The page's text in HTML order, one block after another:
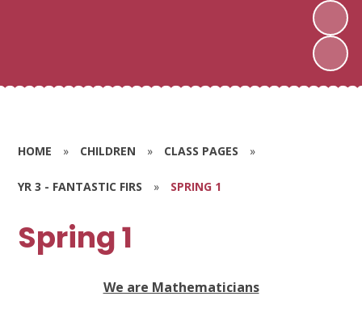
HOME » CHILDREN » CLASS PAGES »
YR 3 - FANTASTIC FIRS » SPRING 1
Spring 1
We are Mathematicians